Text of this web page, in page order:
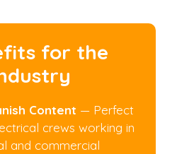
for the
Content — Perfect
crews working in
and commercial